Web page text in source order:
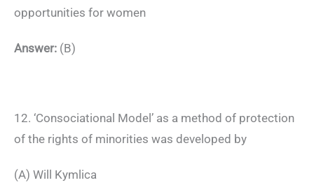
opportunities for women
Answer: (B)
12. ‘Consociational Model’ as a method of protection
of the rights of minorities was developed by
(A) Will Kymlica